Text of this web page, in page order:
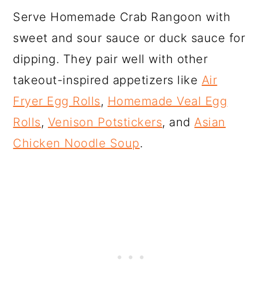
Serve Homemade Crab Rangoon with
sweet and sour sauce or duck sauce for
dipping. They pair well with other
takeout-inspired appetizers like Air
Fryer Egg Rolls, Homemade Veal Egg
Rolls, Venison Potstickers, and Asian
Chicken Noodle Soup.